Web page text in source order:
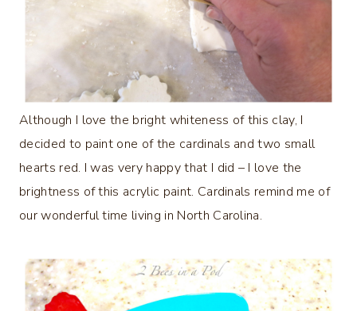
Although I love the bright whiteness of this clay, I
decided to paint one of the cardinals and two small
hearts red. I was very happy that I did – I love the
brightness of this acrylic paint. Cardinals remind me of
our wonderful time living in North Carolina.